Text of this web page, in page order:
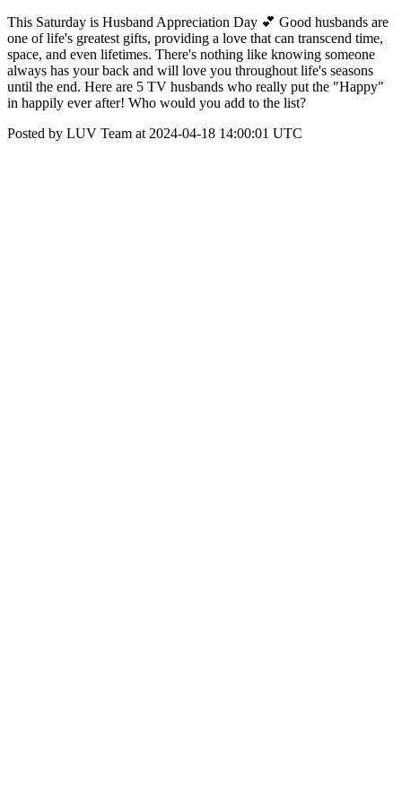
This Saturday is Husband Appreciation Day 💕 Good husbands are
one of life's greatest gifts, providing a love that can transcend time,
space, and even lifetimes. There's nothing like knowing someone
always has your back and will love you throughout life's seasons
until the end. Here are 5 TV husbands who really put the "Happy"
in happily ever after! Who would you add to the list?
Posted by LUV Team at 2024-04-18 14:00:01 UTC